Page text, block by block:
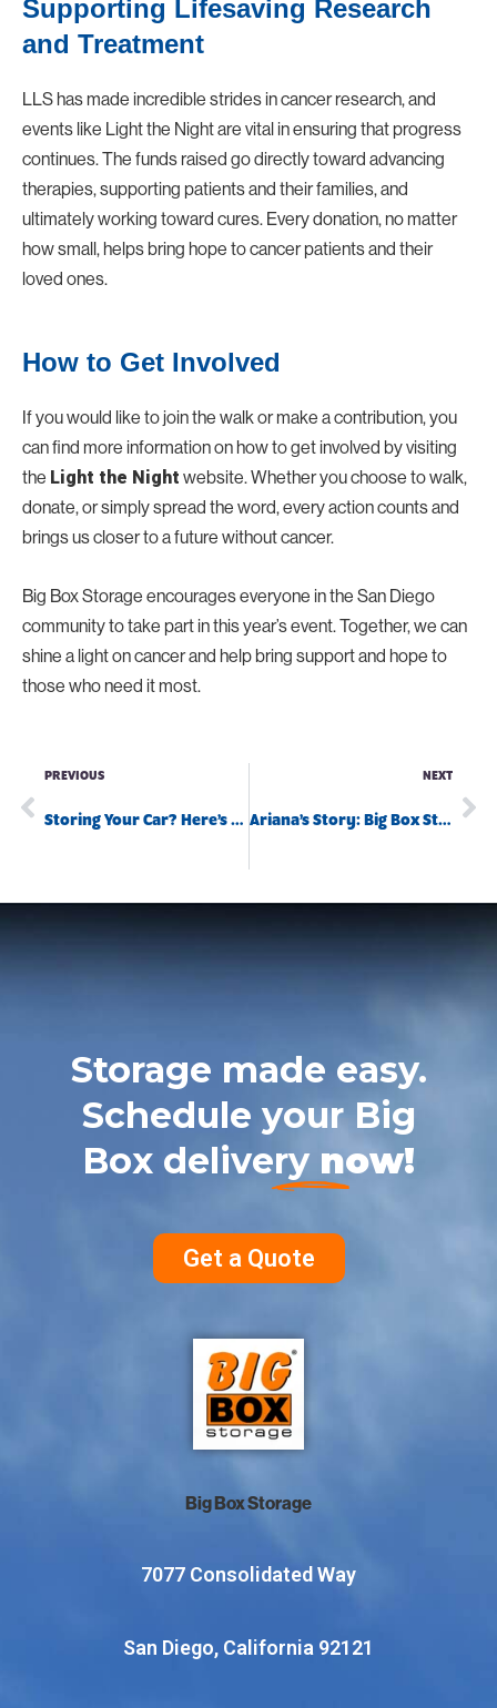
Supporting Lifesaving Research
and Treatment
LLS has made incredible strides in cancer research, and
events like Light the Nightare vital in ensuring that progress
continues. The funds raised go directly toward advancing
therapies, supporting patients and their families, and
ultimately working toward cures. Every donation, no matter
how small, helps bring hope to cancer patients and their
loved ones.
How to Get Involved
If you would like to join the walk or make a contribution, you
can find more information on how to get involved by visiting
the Light the Night website. Whether you choose to walk,
donate, or simply spread the word, every action counts and
brings us closer to a future without cancer.
Big Box Storage encourages everyone in the San Diego
community to take part in this year’s event. Together, we can
shine a light on cancer and help bring support and hope to
those who need it most.
PREVIOUS
Storing Your Car? Here’s What You Need to Know
NEXT
Ariana’s Story: Big Box Storage to the Rescue
Storage made easy.
Schedule your Big
Box delivery now!
Get a Quote
Big Box Storage
7077 Consolidated Way
San Diego, California 92121